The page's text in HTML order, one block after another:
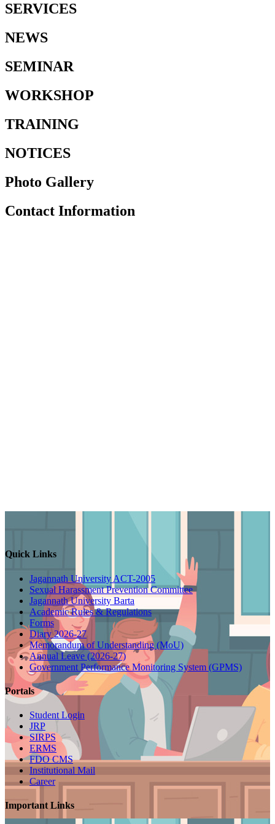
SERVICES
NEWS
SEMINAR
WORKSHOP
TRAINING
NOTICES
Photo Gallery
Contact Information
Quick Links
Jagannath University ACT-2005
Sexual Harassment Prevention Committee
Jagannath University Barta
Academic Rules & Regulations
Forms
Diary 2026-27
Memorandum of Understanding (MoU)
Annual Leave (2026-27)
Government Performance Monitoring System (GPMS)
Portals
Student Login
JRP
SIRPS
ERMS
FDO CMS
Institutional Mail
Career
Important Links